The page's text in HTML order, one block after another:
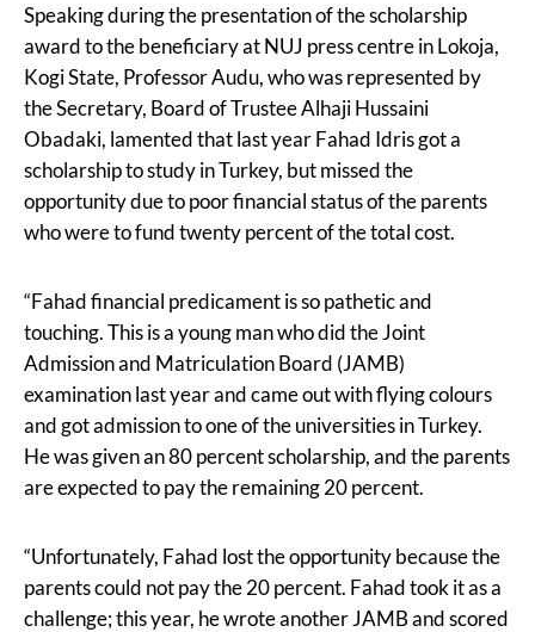
Speaking during the presentation of the scholarship
award to the beneficiary at NUJ press centre in Lokoja,
Kogi State, Professor Audu, who was represented by
the Secretary, Board of Trustee Alhaji Hussaini
Obadaki, lamented that last year Fahad Idris got a
scholarship to study in Turkey, but missed the
opportunity due to poor financial status of the parents
who were to fund twenty percent of the total cost.
“Fahad financial predicament is so pathetic and
touching. This is a young man who did the Joint
Admission and Matriculation Board (JAMB)
examination last year and came out with flying colours
and got admission to one of the universities in Turkey.
He was given an 80 percent scholarship, and the parents
are expected to pay the remaining 20 percent.
“Unfortunately, Fahad lost the opportunity because the
parents could not pay the 20 percent. Fahad took it as a
challenge; this year, he wrote another JAMB and scored